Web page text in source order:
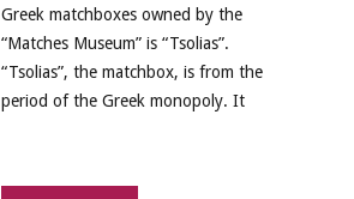
Greek matchboxes owned by the
“Matches Museum” is “Tsolias”.
“Tsolias”, the matchbox, is from the
period of the Greek monopoly. It